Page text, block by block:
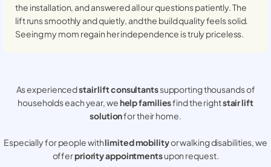
the installation, and answered all our questions patiently. The
lift runs smoothly and quietly, and the build quality feels solid.
Seeing my mom regain her independence is truly priceless.
As experiencedstair lift consultantssupporting thousands of
households each year, wehelp familiesfind the rightstair lift
solutionfor their home.
Especially for people withlimited mobilityor walking disabilities, we
offerpriority appointmentsupon request.